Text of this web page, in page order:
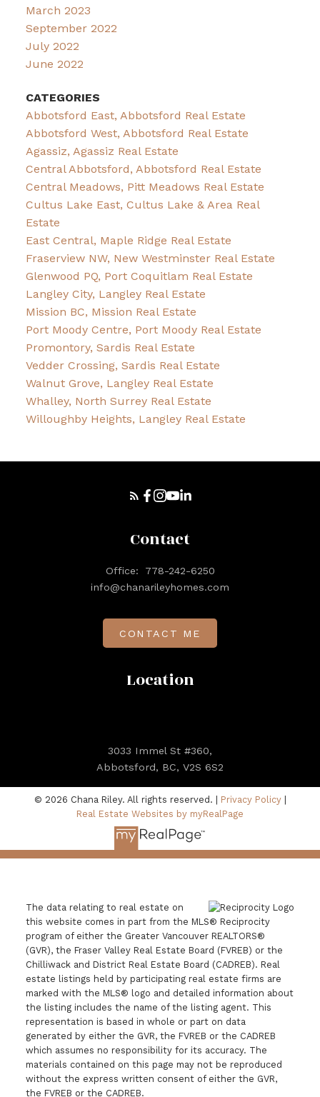
March 2023
September 2022
July 2022
June 2022
CATEGORIES
Abbotsford East, Abbotsford Real Estate
Abbotsford West, Abbotsford Real Estate
Agassiz, Agassiz Real Estate
Central Abbotsford, Abbotsford Real Estate
Central Meadows, Pitt Meadows Real Estate
Cultus Lake East, Cultus Lake & Area Real
Estate
East Central, Maple Ridge Real Estate
Fraserview NW, New Westminster Real Estate
Glenwood PQ, Port Coquitlam Real Estate
Langley City, Langley Real Estate
Mission BC, Mission Real Estate
Port Moody Centre, Port Moody Real Estate
Promontory, Sardis Real Estate
Vedder Crossing, Sardis Real Estate
Walnut Grove, Langley Real Estate
Whalley, North Surrey Real Estate
Willoughby Heights, Langley Real Estate
Location
3033 Immel St #360,
Abbotsford, BC, V2S 6S2
Contact
Office:
778-242-6250
info@chanarileyhomes.com
CONTACT ME
© 2026 Chana Riley. All rights reserved. | Privacy Policy|
Real Estate Websites by myRealPage
The data relating to real estate on
this website comes in part from the MLS® Reciprocity
program of either the Greater Vancouver REALTORS®
(GVR), the Fraser Valley Real Estate Board (FVREB) or the
Chilliwack and District Real Estate Board (CADREB). Real
estate listings held by participating real estate firms are
marked with the MLS® logo and detailed information about
the listing includes the name of the listing agent. This
representation is based in whole or part on data
generated by either the GVR, the FVREB or the CADREB
which assumes no responsibility for its accuracy. The
materials contained on this page may not be reproduced
without the express written consent of either the GVR,
the FVREB or the CADREB.